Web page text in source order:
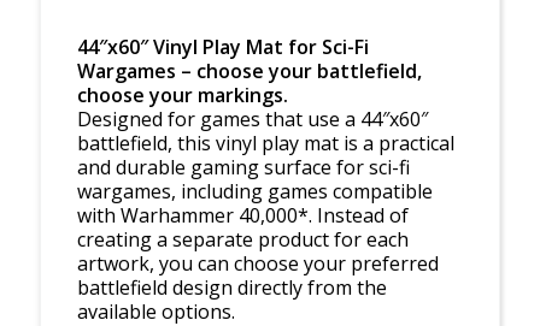
44″x60″ Vinyl Play Mat for Sci-Fi
Wargames – choose your battlefield,
choose your markings.
Designed for games that use a 44″x60″
battlefield, this vinyl play mat is a practical
and durable gaming surface for sci-fi
wargames, including games compatible
with Warhammer 40,000*. Instead of
creating a separate product for each
artwork, you can choose your preferred
battlefield design directly from the
available options.